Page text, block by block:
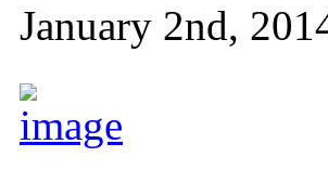
January 2nd,